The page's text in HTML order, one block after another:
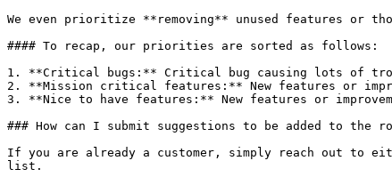
We even prioritize **removing** unused features
#### To recap, our priorities are sorted as follows:
1. **Critical bugs:** Critical bug causing lots of
2. **Mission critical features:** New features or
3. **Nice to have features:** New features or
### How can I submit suggestions to be added to the
If you are already a customer, simply reach out to
list.